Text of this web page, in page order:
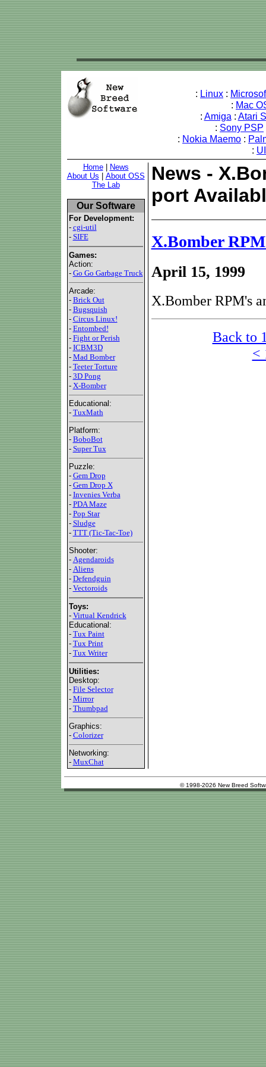
: Linux :
: Mac
: Amiga : Atari
: Sony PSP
: Nokia Maemo :
:
Home|
News
About Us
About OSS
The Lab
Our Software
For Development:
- cgi-util
- SIFE
Games:
Action:
- Go Go Garbage Truck
Arcade:
- Brick Out
- Bugsquish
- Circus Linux!
- Entombed!
- Fight or Perish
- ICBM3D
- Mad Bomber
- Teeter Torture
- 3D Pong
- X-Bomber
Educational:
- TuxMath
Platform:
- BoboBot
- Super Tux
Puzzle:
- Gem Drop
- Gem Drop X
- Invenies Verba
- PDA Maze
- Pop Star
- Sludge
- TTT (Tic-Tac-Toe)
Shooter:
- Agendaroids
- Aliens
- Defendguin
- Vectoroids
Toys:
- Virtual Kendrick
Educational:
- Tux Paint
- Tux Print
- Tux Writer
Utilities:
Desktop:
- File Selector
- Mirror
- Thumbpad
Graphics:
- Colorizer
Networking:
- MuxChat
News -
port
X.Bomber
April 15, 1999
X.Bomber RPM's
Back to
<
© 1998-2026 New Breed